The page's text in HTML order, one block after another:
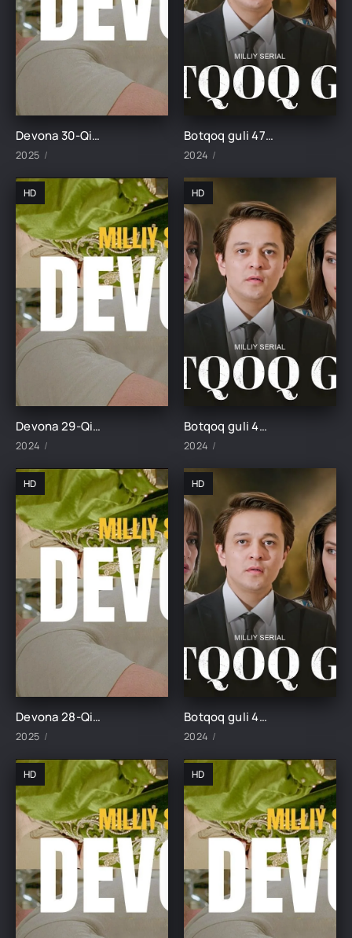
Devona 30-Qism uzbek tilida
2025
Botqoq guli 47-Qism
2024
HD
Devona 29-Qism uzbek tilida
2024
HD
Botqoq guli 46-Qism
2024
HD
Devona 28-Qism uzbek tilida
2025
HD
Botqoq guli 45-Qism
2024
HD HD